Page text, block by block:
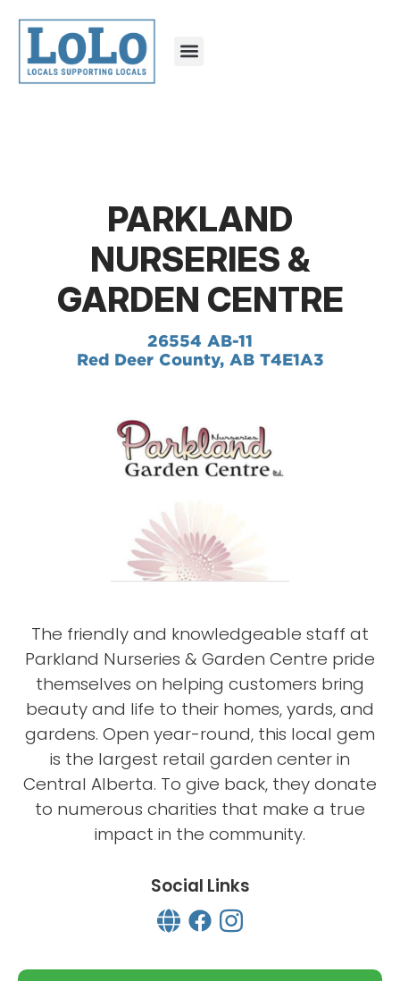
PARKLAND
NURSERIES &
GARDEN CENTRE
26554 AB-11
Red Deer County, AB T4E1A3
The friendly and knowledgeable staff at
Parkland Nurseries & Garden Centre pride
themselves on helping customers bring
beauty and life to their homes, yards, and
gardens. Open year-round, this local gem
is the largest retail garden center in
Central Alberta. To give back, they donate
to numerous charities that make a true
impact in the community.
Social Links